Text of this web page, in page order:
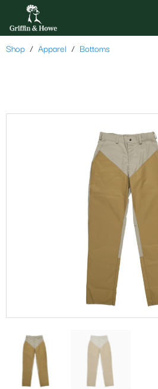
Shop Apparel Bottoms